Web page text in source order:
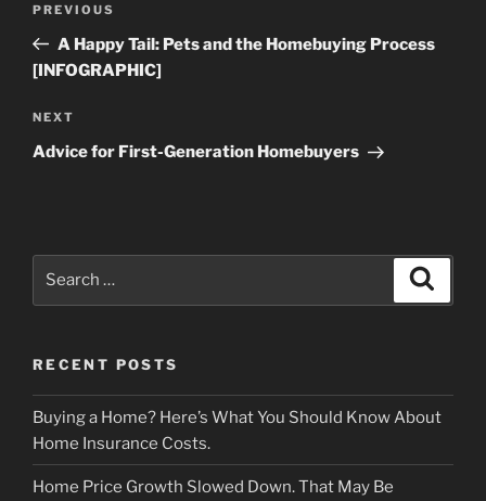
Previous
Post
PREVIOUS
A Happy Tail: Pets and the Homebuying Process
[INFOGRAPHIC]
Next
Post
NEXT
Advice for First-Generation Homebuyers
RECENT POSTS
Buying a Home? Here’s What You Should Know About
Home Insurance Costs.
Home Price Growth Slowed Down. That May Be